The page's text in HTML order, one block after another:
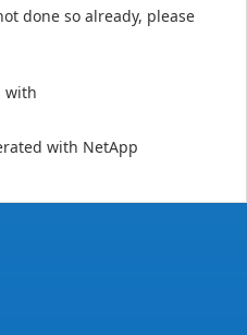
done so already, please
with
with NetApp